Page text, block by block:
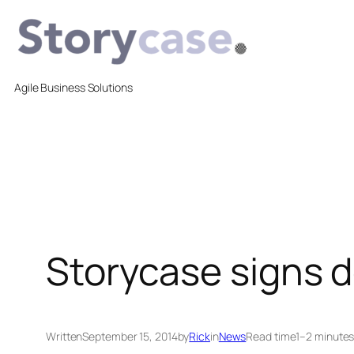
Skip
to
Agile Business Solutions
Storycase signs
WrittenSeptember 15, 2014byRickinNewsRead time1–2 minutes